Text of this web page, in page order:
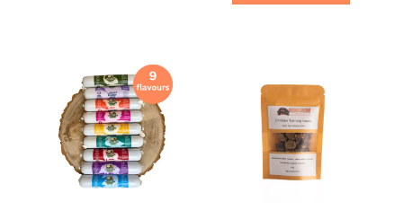
variants.
The
options
may
be
chosen